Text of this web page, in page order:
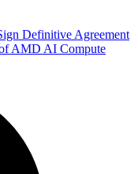
Definitive Agreement
AMD AI Compute